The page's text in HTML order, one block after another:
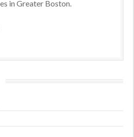
in Greater Boston.